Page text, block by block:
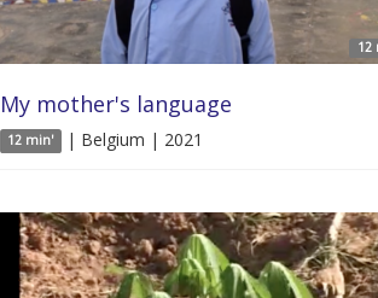
12
My mother's language
12 min' | Belgium | 2021